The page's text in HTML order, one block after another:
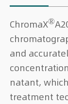
ChromaX®
and
natant,
treatment